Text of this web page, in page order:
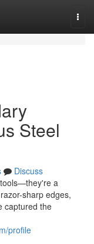
Steel
Discuss
tools—they're a
sharp edges,
captured the
profile